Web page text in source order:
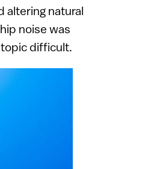
altering natural
noise was
difficult.